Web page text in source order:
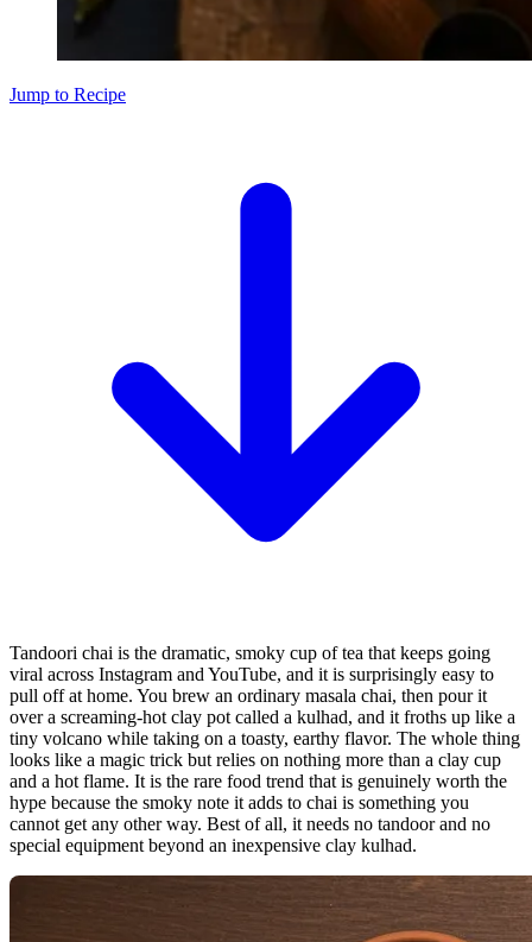
Jump to Recipe
Tandoori chai is the dramatic, smoky cup of tea that keeps going
viral across Instagram and YouTube, and it is surprisingly easy to
pull off at home. You brew an ordinary masala chai, then pour it
over a screaming-hot clay pot called a kulhad, and it froths up like a
tiny volcano while taking on a toasty, earthy flavor. The whole thing
looks like a magic trick but relies on nothing more than a clay cup
and a hot flame. It is the rare food trend that is genuinely worth the
hype because the smoky note it adds to chai is something you
cannot get any other way. Best of all, it needs no tandoor and no
special equipment beyond an inexpensive clay kulhad.